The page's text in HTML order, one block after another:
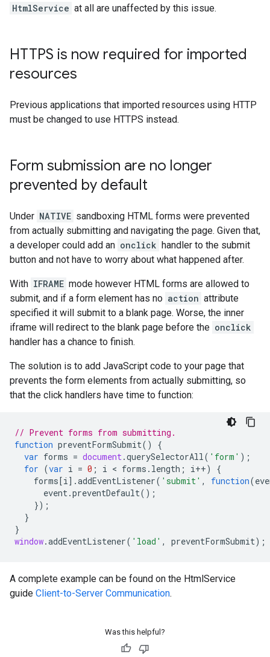
HtmlService at all are unaffected by this issue.
HTTPS is now required for imported
resources
Previous applications that imported resources using HTTP
must be changed to use HTTPS instead.
Form submission are no longer
prevented by default
Under NATIVE sandboxing HTML forms were prevented
from actually submitting and navigating the page. Given that,
a developer could add an onclick handler to the submit
button and not have to worry about what happened after.
With IFRAME mode however HTML forms are allowed to
submit, and if a form element has no action attribute
specified it will submit to a blank page. Worse, the inner
iframe will redirect to the blank page before the onclick
handler has a chance to finish.
The solution is to add JavaScript code to your page that
prevents the form elements from actually submitting, so
that the click handlers have time to function:
// Prevent forms from submitting.
function preventFormSubmit()
{
var forms = document.querySelectorAll( 'form' );
for (var i = 0 ; i < forms . length ; i++)
{
forms[i].addEventListener( 'submit' , function(
event.preventDefault();
});
}
}
window.addEventListener( 'load' , preventFormSubmit);
A complete example can be found on the HtmlService
guide Client-to-Server Communication.
Was this helpful?